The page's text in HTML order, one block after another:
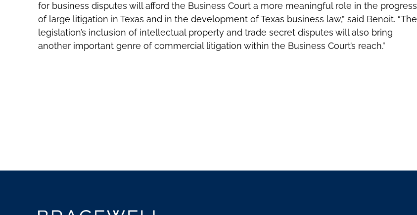
for business disputes will afford the Business Court a more meaningful role in the progress
of large litigation in Texas and in the development of Texas business law,” said Benoit. “The
legislation’s inclusion of intellectual property and trade secret disputes will also bring
another important genre of commercial litigation within the Business Court’s reach.”